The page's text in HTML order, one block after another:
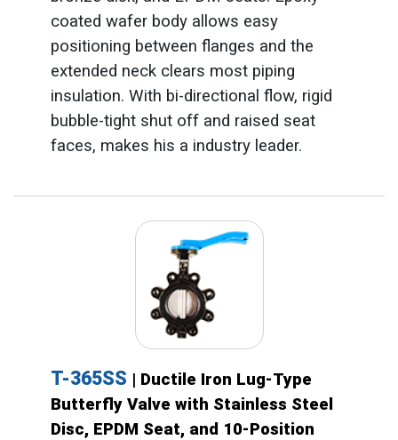
coated wafer body allows easy
positioning between flanges and the
extended neck clears most piping
insulation. With bi-directional flow, rigid
bubble-tight shut off and raised seat
faces, makes his a industry leader.
T-365SS | Ductile Iron Lug-Type
Butterfly Valve with Stainless Steel
Disc, EPDM Seat, and 10-Position